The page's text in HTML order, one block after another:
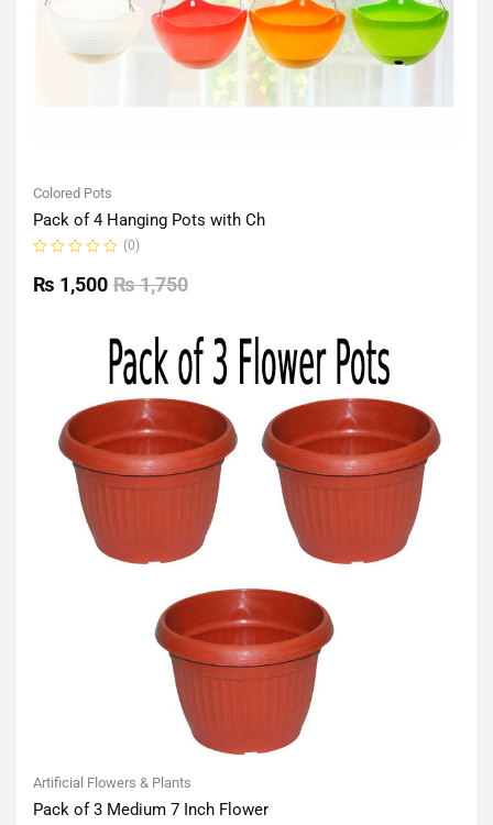
Colored Pots
Pack of 4 Hanging Pots with Ch
0
out
(0)
₨1,750
₨ 1,500
Artificial Flowers & Plants
Pack of 3 Medium 7 Inch Flower